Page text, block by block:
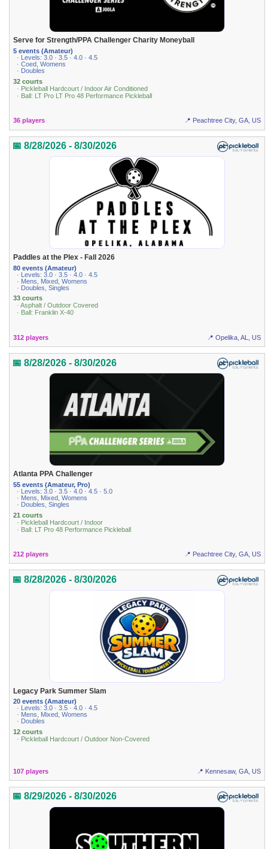
Serve for Strength/PPA Challenger Charity Moneyball
5 events (Amateur)
· Levels: 3.0 · 3.5 · 4.0 · 4.5
· Coed, Womens
· Doubles
32 courts
· Pickleball Hardcourt / Indoor Air Conditioned
· Ball: LT Pro LT Pro 48 Performance Pickleball
36 players 📍 Peachtree City, GA, US
📅 8/28/2026 - 8/30/2026
Paddles at the Plex - Fall 2026
80 events (Amateur)
· Levels: 3.0 · 3.5 · 4.0 · 4.5
· Mens, Mixed, Womens
· Doubles, Singles
33 courts
· Asphalt / Outdoor Covered
· Ball: Franklin X-40
312 players 📍 Opelika, AL, US
📅 8/28/2026 - 8/30/2026
Atlanta PPA Challenger
55 events (Amateur, Pro)
· Levels: 3.0 · 3.5 · 4.0 · 4.5 · 5.0
· Mens, Mixed, Womens
· Doubles, Singles
21 courts
· Pickleball Hardcourt / Indoor
· Ball: LT Pro 48 Performance Pickleball
212 players 📍 Peachtree City, GA, US
📅 8/28/2026 - 8/30/2026
Legacy Park Summer Slam
20 events (Amateur)
· Levels: 3.0 · 3.5 · 4.0 · 4.5
· Mens, Mixed, Womens
· Doubles
12 courts
· Pickleball Hardcourt / Outdoor Non-Covered
107 players 📍 Kennesaw, GA, US
📅 8/29/2026 - 8/30/2026